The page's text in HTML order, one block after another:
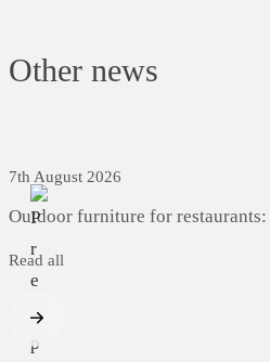
Other news
7th August 2026
Outdoor furniture for restaurants:
Read all